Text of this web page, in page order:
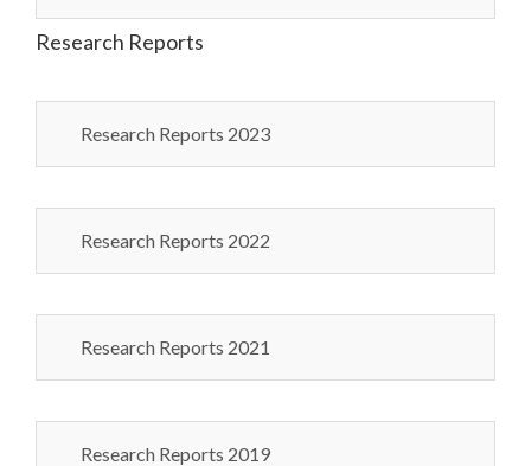
Research Reports
Research Reports 2023
Research Reports 2022
Research Reports 2021
Research Reports 2019